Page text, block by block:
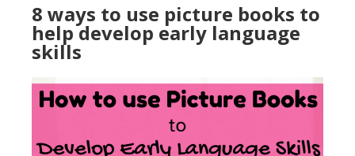
8 ways to use picture books to
help develop early language
skills